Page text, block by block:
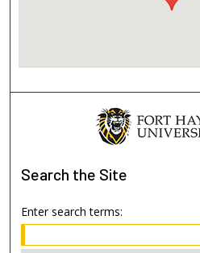
Search the Site
Enter search terms: